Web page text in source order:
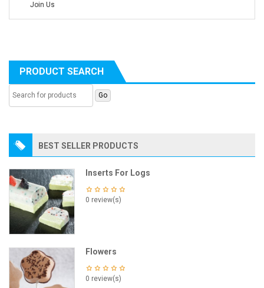
Join Us
PRODUCT SEARCH
BEST SELLER PRODUCTS
Inserts For Logs
0 review(s)
Flowers
0 review(s)